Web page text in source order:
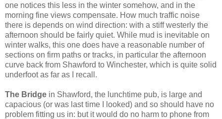
one notices this less in the winter somehow, and in the
morning fine views compensate. How much traffic noise
there is depends on wind direction: with a stiff westerly the
afternoon should be fairly quiet. While mud is inevitable on
winter walks, this one does have a reasonable number of
sections on firm paths or tracks, in particular the afternoon
curve back from Shawford to Winchester, which is quite solid
underfoot as far as I recall.
The Bridge in Shawford, the lunchtime pub, is large and
capacious (or was last time I looked) and so should have no
problem fitting us in: but it would do no harm to phone from